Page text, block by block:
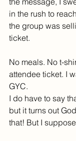
in the rush to
the group was
ticket.
No meals. No t-
attendee ticket. I
GYC.
I do have to say
but it turns out
that! But I suppose